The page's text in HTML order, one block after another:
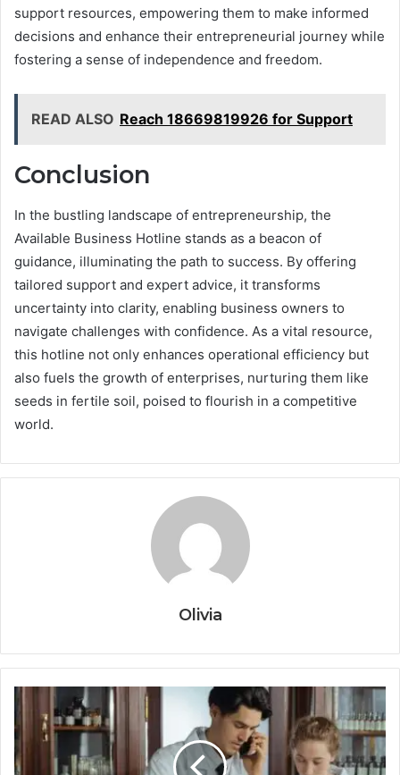
support resources, empowering them to make informed
decisions and enhance their entrepreneurial journey while
fostering a sense of independence and freedom.
READ ALSO Reach 18669819926 for Support
Conclusion
In the bustling landscape of entrepreneurship, the
Available Business Hotline stands as a beacon of
guidance, illuminating the path to success. By offering
tailored support and expert advice, it transforms
uncertainty into clarity, enabling business owners to
navigate challenges with confidence. As a vital resource,
this hotline not only enhances operational efficiency but
also fuels the growth of enterprises, nurturing them like
seeds in fertile soil, poised to flourish in a competitive
world.
Olivia